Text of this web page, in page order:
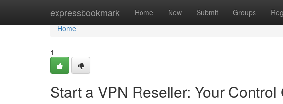
expressbookmark Home New Submit Groups
Home
Home
1
Start a VPN Reseller: Your Control